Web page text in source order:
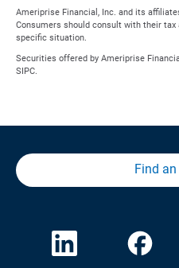
Ameriprise Financial, Inc. and its
Consumers should consult with their
specific situation.
Securities offered by Ameriprise
SIPC.